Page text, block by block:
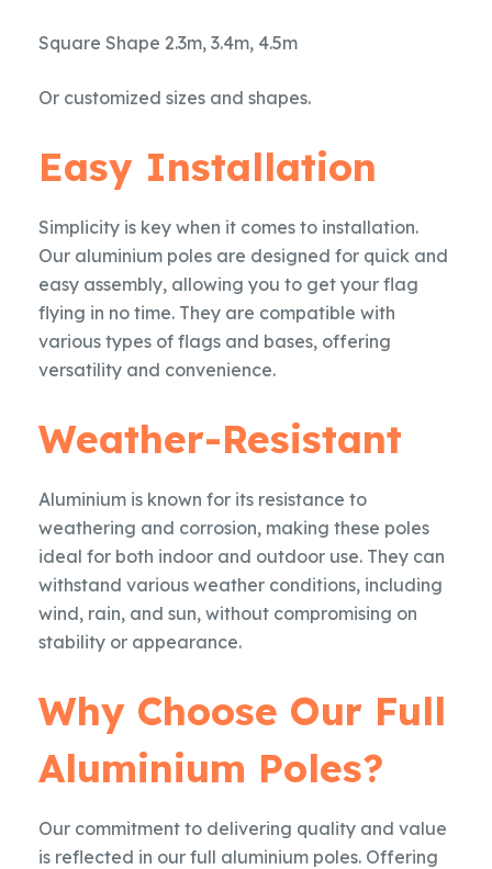
Square Shape 2.3m, 3.4m, 4.5m
Or customized sizes and shapes.
Easy Installation
Simplicity is key when it comes to installation.
Our aluminium poles are designed for quick and
easy assembly, allowing you to get your flag
flying in no time. They are compatible with
various types of flags and bases, offering
versatility and convenience.
Weather-Resistant
Aluminium is known for its resistance to
weathering and corrosion, making these poles
ideal for both indoor and outdoor use. They can
withstand various weather conditions, including
wind, rain, and sun, without compromising on
stability or appearance.
Why Choose Our Full
Aluminium Poles?
Our commitment to delivering quality and value
is reflected in our full aluminium poles. Offering